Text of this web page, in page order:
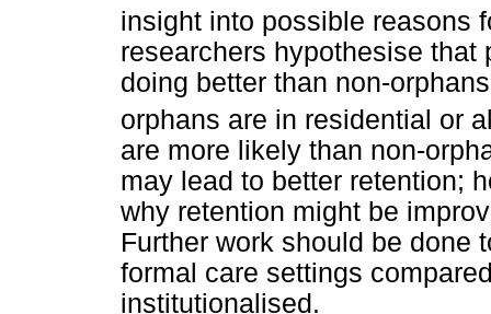
insight into possible reasons
researchers hypothesise that
doing better than non-
orphans are in residential or
are more likely than non-
may lead to better retention;
why retention might be
Further work should be done
formal care settings
institutionalised.